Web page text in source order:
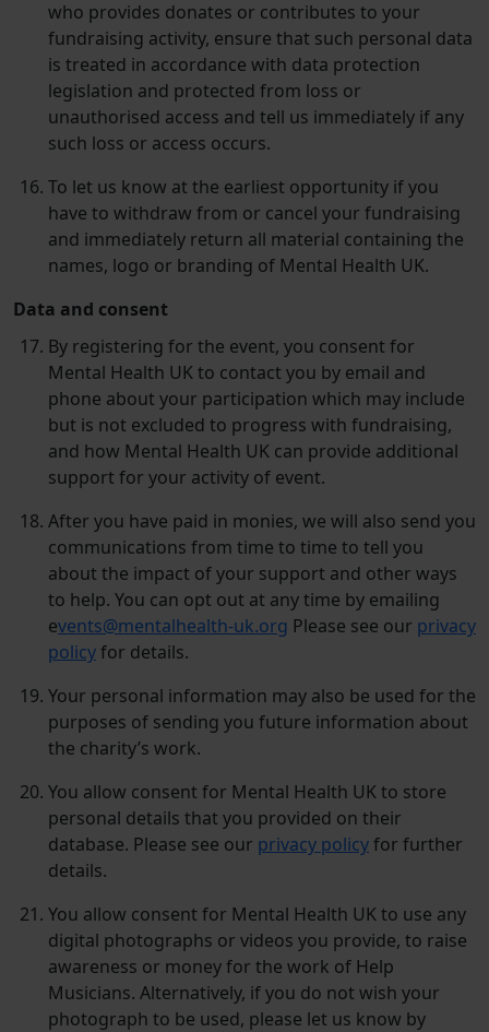
who provides donates or contributes to your
fundraising activity, ensure that such personal data
is treated in accordance with data protection
legislation and protected from loss or
unauthorised access and tell us immediately if any
such loss or access occurs.
To let us know at the earliest opportunity if you
have to withdraw from or cancel your fundraising
and immediately return all material containing the
names, logo or branding of Mental Health UK.
Data and consent
By registering for the event, you consent for
Mental Health UK to contact you by email and
phone about your participation which may include
but is not excluded to progress with fundraising,
and how Mental Health UK can provide additional
support for your activity of event.
After you have paid in monies, we will also send you
communications from time to time to tell you
about the impact of your support and other ways
to help. You can opt out at any time by emailing
events@mentalhealth-uk.org Please see our privacy
policyfor details.
Your personal information may also be used for the
purposes of sending you future information about
the charity’s work.
You allow consent for Mental Health UK to store
personal details that you provided on their
database. Please see our privacy policyfor further
details.
You allow consent for Mental Health UK to use any
digital photographs or videos you provide, to raise
awareness or money for the work of Help
Musicians. Alternatively, if you do not wish your
photograph to be used, please let us know by